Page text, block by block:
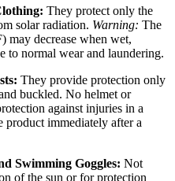
They protect only the
solar radiation. Warning: The
decrease when wet,
to normal wear and laundering.
They provide protection only
buckled. No helmet or
against injuries in a
product immediately after a
Swimming Goggles: Not
of the sun or for protection